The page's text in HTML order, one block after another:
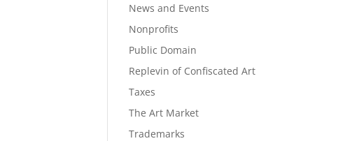
News and Events
Nonprofits
Public Domain
Replevin of Confiscated Art
Taxes
The Art Market
Trademarks